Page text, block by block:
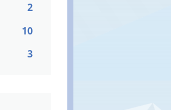
2
10
3